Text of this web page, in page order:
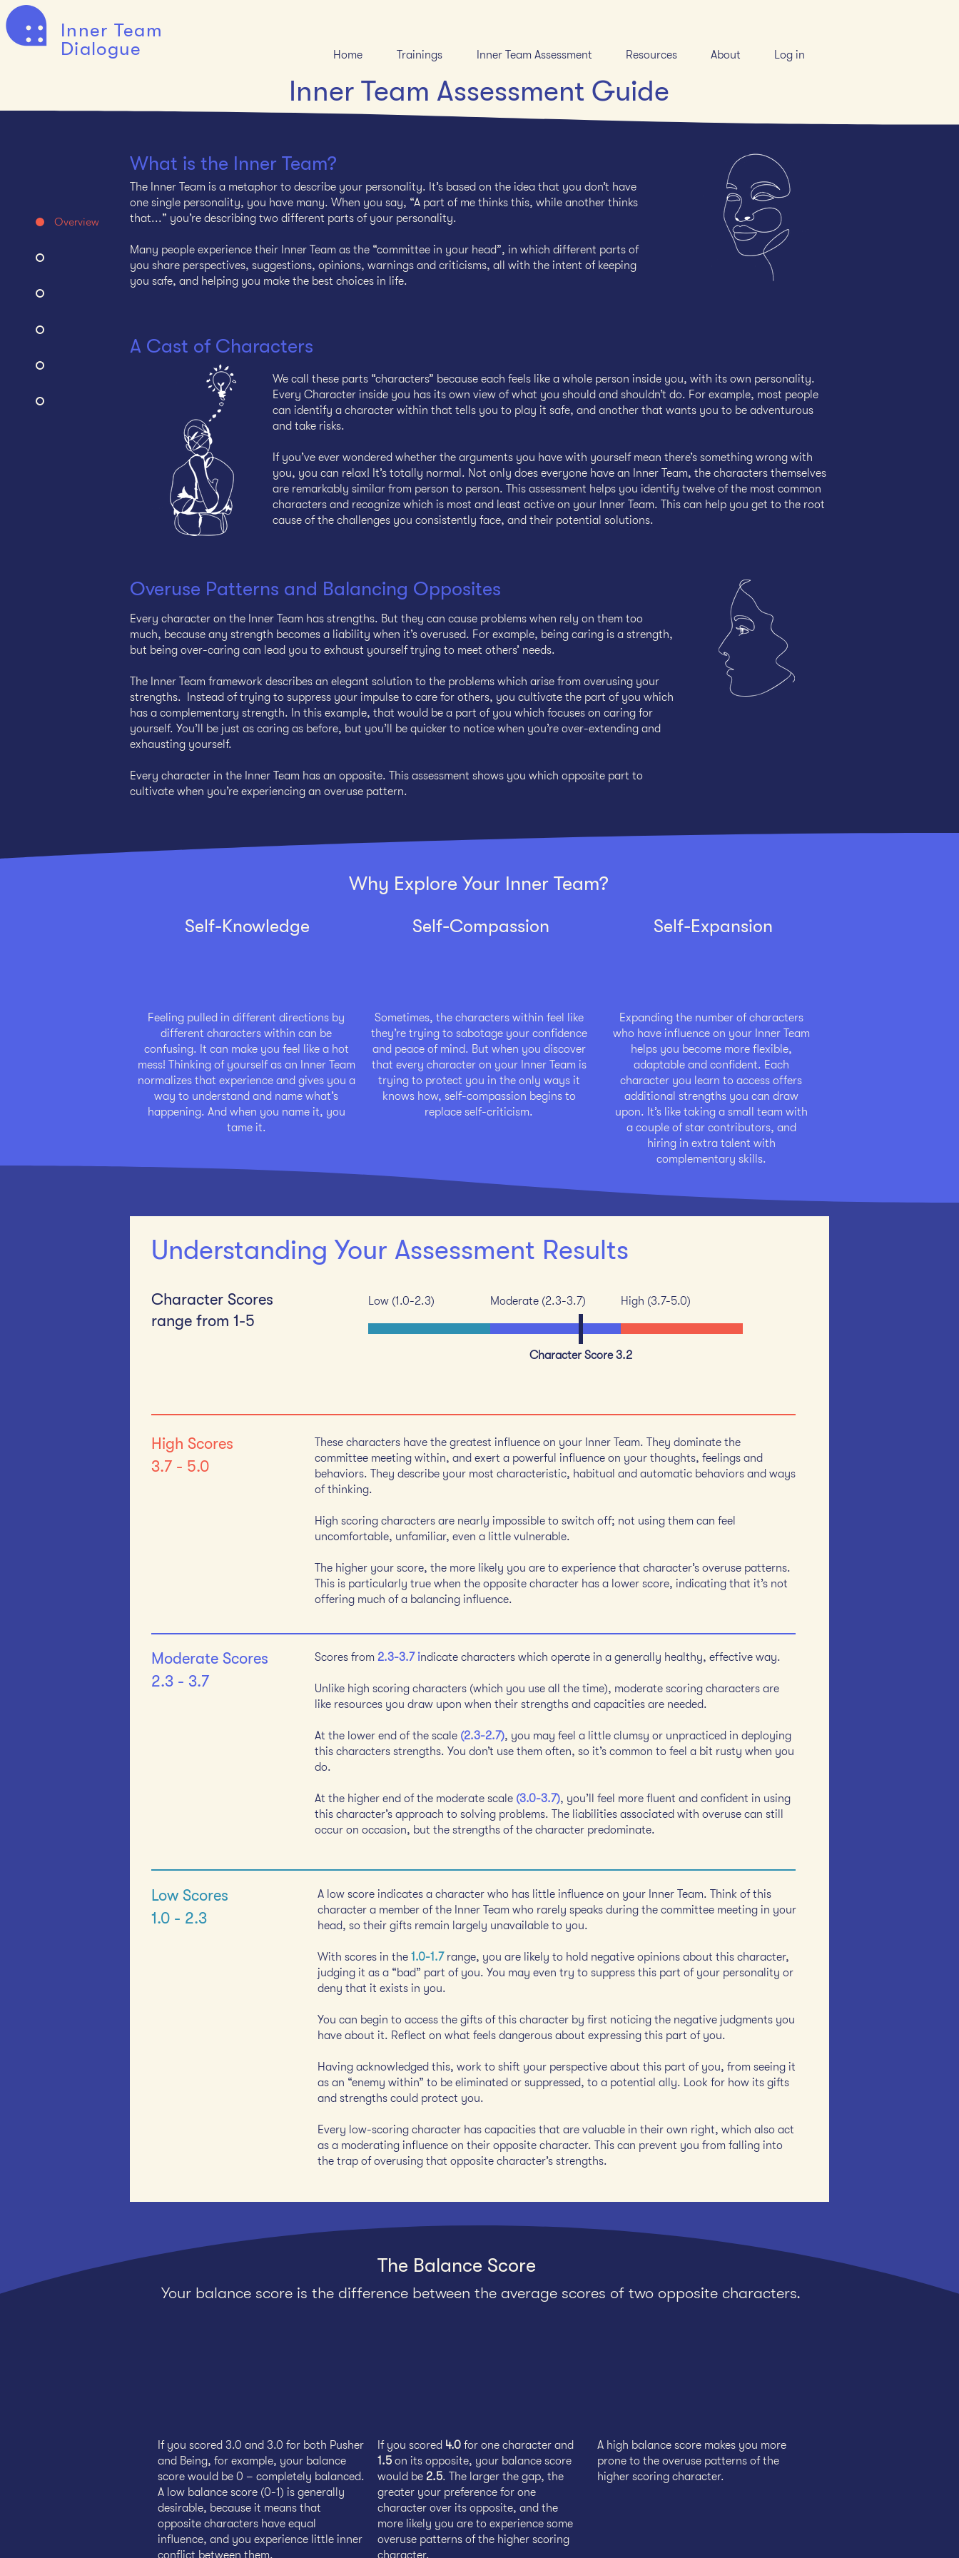
Inner Team
Dialogue
Home Trainings Inner Team Assessment Resources About Log in
Overview
Inner Team Assessment Guide
What is the Inner Team?
The Inner Team is a metaphor to describe your personality. It’s based on the idea that you don’t have
one single personality, you have many. When you say, “A part of me thinks this, while another thinks
that...” you’re describing two different parts of your personality.
Many people experience their Inner Team as the “committee in your head”, in which different parts of
you share perspectives, suggestions, opinions, warnings and criticisms, all with the intent of keeping
you safe, and helping you make the best choices in life.
A Cast of Characters
We call these parts “characters” because each feels like a whole person inside you, with its own personality.
Every Character inside you has its own view of what you should and shouldn’t do. For example, most people
can identify a character within that tells you to play it safe, and another that wants you to be adventurous
and take risks.
If you’ve ever wondered whether the arguments you have with yourself mean there’s something wrong with
you, you can relax! It’s totally normal. Not only does everyone have an Inner Team, the characters themselves
are remarkably similar from person to person. This assessment helps you identify twelve of the most common
characters and recognize which is most and least active on your Inner Team. This can help you get to the root
cause of the challenges you consistently face, and their potential solutions.
Overuse Patterns and Balancing Opposites
Every character on the Inner Team has strengths. But they can cause problems when rely on them too
much, because any strength becomes a liability when it’s overused. For example, being caring is a strength,
but being over-caring can lead you to exhaust yourself trying to meet others’ needs.
The Inner Team framework describes an elegant solution to the problems which arise from overusing your
strengths. Instead of trying to suppress your impulse to care for others, you cultivate the part of you which
has a complementary strength. In this example, that would be a part of you which focuses on caring for
yourself. You’ll be just as caring as before, but you’ll be quicker to notice when you’re over-extending and
exhausting yourself.
Every character in the Inner Team has an opposite. This assessment shows you which opposite part to
cultivate when you’re experiencing an overuse pattern.
Why Explore Your Inner Team?
Self-Knowledge
Feeling pulled in different directions by
different characters within can be
confusing. It can make you feel like a hot
mess! Thinking of yourself as an Inner Team
normalizes that experience and gives you a
way to understand and name what’s
happening. And when you name it, you
tame it.
Self-Compassion
Sometimes, the characters within feel like
they’re trying to sabotage your confidence
and peace of mind. But when you discover
that every character on your Inner Team is
trying to protect you in the only ways it
knows how, self-compassion begins to
replace self-criticism.
Self-Expansion
Expanding the number of characters
who have influence on your Inner Team
helps you become more flexible,
adaptable and confident. Each
character you learn to access offers
additional strengths you can draw
upon. It’s like taking a small team with
a couple of star contributors, and
hiring in extra talent with
complementary skills.
Understanding Your Assessment Results
Character Scores
range from 1-5​
Low (1.0-2.3) Moderate (2.3-3.7) High (3.7-5.0)
Character Score 3.2
High Scores
3.7 - 5.0
These characters have the greatest influence on your Inner Team. They dominate the
committee meeting within, and exert a powerful influence on your thoughts, feelings and
behaviors. They describe your most characteristic, habitual and automatic behaviors and ways
of thinking.
High scoring characters are nearly impossible to switch off; not using them can feel
uncomfortable, unfamiliar, even a little vulnerable.
The higher your score, the more likely you are to experience that character’s overuse patterns.
This is particularly true when the opposite character has a lower score, indicating that it’s not
offering much of a balancing influence.
Moderate Scores
2.3 - 3.7
Scores from 2.3-3.7 indicate characters which operate in a generally healthy, effective way.
Unlike high scoring characters (which you use all the time), moderate scoring characters are
like resources you draw upon when their strengths and capacities are needed.
At the lower end of the scale (2.3-2.7), you may feel a little clumsy or unpracticed in deploying
this characters strengths. You don’t use them often, so it’s common to feel a bit rusty when you
do.
At the higher end of the moderate scale (3.0-3.7), you’ll feel more fluent and confident in using
this character’s approach to solving problems. The liabilities associated with overuse can still
occur on occasion, but the strengths of the character predominate.
Low Scores
1.0 - 2.3
A low score indicates a character who has little influence on your Inner Team. Think of this
character a member of the Inner Team who rarely speaks during the committee meeting in your
head, so their gifts remain largely unavailable to you.
With scores in the 1.0-1.7 range, you are likely to hold negative opinions about this character,
judging it as a “bad” part of you. You may even try to suppress this part of your personality or
deny that it exists in you.
You can begin to access the gifts of this character by first noticing the negative judgments you
have about it. Reflect on what feels dangerous about expressing this part of you.
Having acknowledged this, work to shift your perspective about this part of you, from seeing it
as an “enemy within” to be eliminated or suppressed, to a potential ally. Look for how its gifts
and strengths could protect you.
Every low-scoring character has capacities that are valuable in their own right, which also act
as a moderating influence on their opposite character. This can prevent you from falling into
the trap of overusing that opposite character’s strengths.
The Balance Score
Your balance score is the difference between the average scores of two opposite characters.
If you scored 3.0 and 3.0 for both Pusher
and Being, for example, your balance
score would be 0 – completely balanced.
A low balance score (0-1) is generally
desirable, because it means that
opposite characters have equal
influence, and you experience little inner
conflict between them.
If you scored 4.0 for one character and
1.5 on its opposite, your balance score
would be 2.5. The larger the gap, the
greater your preference for one
character over its opposite, and the
more likely you are to experience some
overuse patterns of the higher scoring
character.
A high balance score makes you more
prone to the overuse patterns of the
higher scoring character.